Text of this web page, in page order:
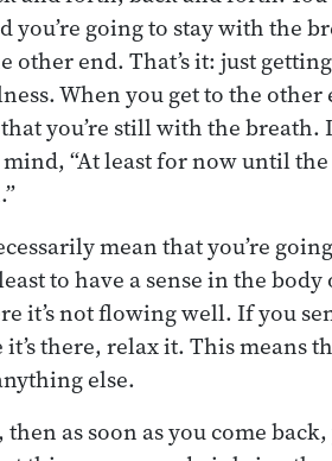
going to stay with the
other end. That’s it: just
When you get to the other
you’re still with the breath.
“At least for now until
mean that you’re
to have a sense in the
it’s not flowing well. If you
there, relax it. This means
else.
as soon as you come